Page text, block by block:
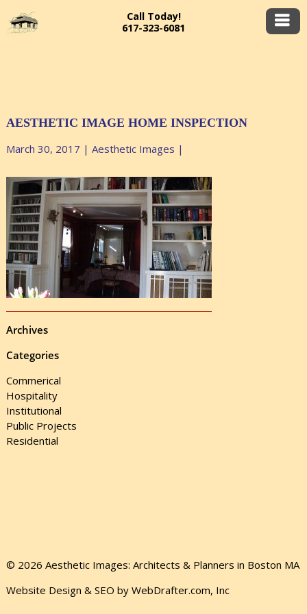
Call Today!
617-323-6081
AESTHETIC IMAGE HOME INSPECTION
March 30, 2017 | Aesthetic Images |
Archives
Categories
Commerical
Hospitality
Institutional
Public Projects
Residential
© 2026 Aesthetic Images: Architects & Planners in Boston MA
Website Design & SEO by WebDrafter.com, Inc